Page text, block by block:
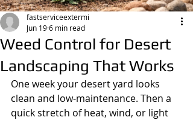
Weed Control for Desert
Landscaping That Works
fastserviceextermi
Jun 196 min read
One week your desert yard looks
clean and low-maintenance. Then a
quick stretch of heat, wind, or light